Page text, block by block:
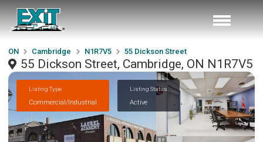
ON Cambridge N1R7V5 55 Dickson Street
55 Dickson Street, Cambridge, ON N1R7V5
Listing Type
Commercial/Industrial
Listing Status
Active